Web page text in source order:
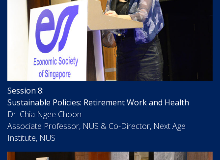
Session 8:
Sustainable Policies: Retirement Work and Health
Dr. Chia Ngee Choon
Associate Professor, NUS & Co-Director, Next Age
Institute, NUS